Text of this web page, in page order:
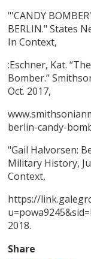
"'CANDY
BERLIN." States
In Context,
:Eschner, Kat.
Bomber.”
Oct. 2017,
berlin-candy-
"Gail Halvorsen:
Military History,
Context,
https://
2018.
Share